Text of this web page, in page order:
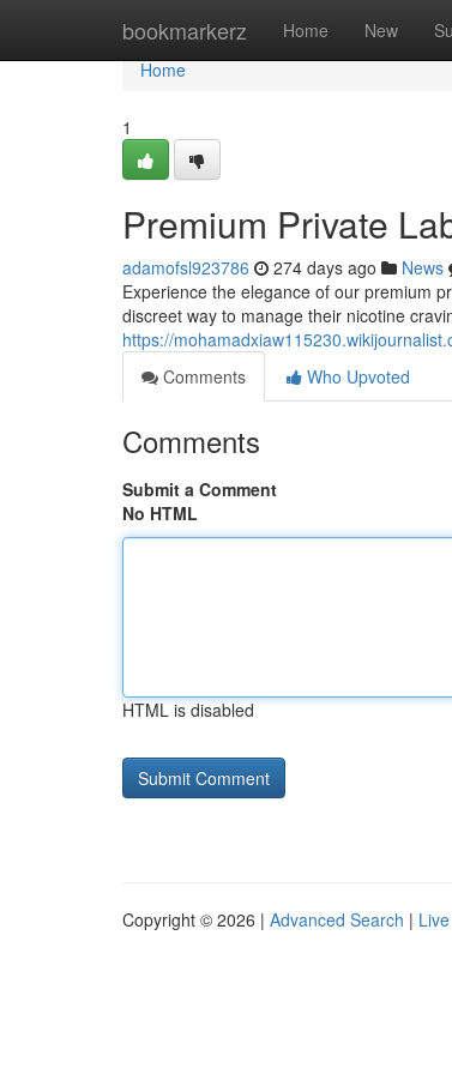
bookmarkerz Home New
Home
Home
1
Premium Private
adamofsl923786 274 days ago News
Experience the elegance of our premium
discreet way to manage their nicotine
https://
Comments
Who Upvoted
Comments
Submit a Comment
No HTML
HTML is disabled
Copyright © 2026 | Advanced Search | Live